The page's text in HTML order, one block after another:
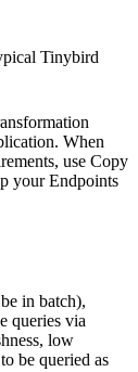
Tinybird
When
use Copy
your Endpoints
in batch),
queries via
low
be queried as